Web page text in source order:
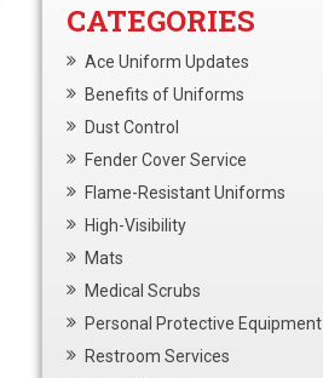
CATEGORIES
Ace Uniform Updates
Benefits of Uniforms
Dust Control
Fender Cover Service
Flame-Resistant Uniforms
High-Visibility
Mats
Medical Scrubs
Personal Protective Equipment
Restroom Services